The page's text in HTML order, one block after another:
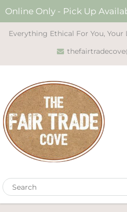
Online Only - Pick Up
Everything Ethical For You, Your